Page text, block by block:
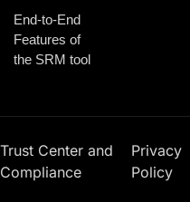
End-to-End
Features of
the SRM tool
Trust Center and
Compliance
Privacy
Policy